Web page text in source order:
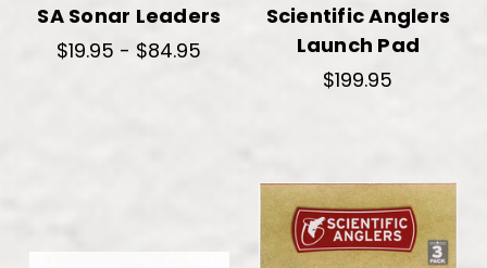
SA Sonar Leaders
$19.95 - $84.95
Scientific Anglers
Launch Pad
$199.95